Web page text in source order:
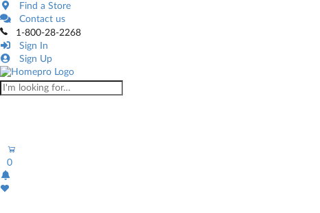
Find a Store
Contact us
1-800-28-2268
Sign In
Sign Up
0